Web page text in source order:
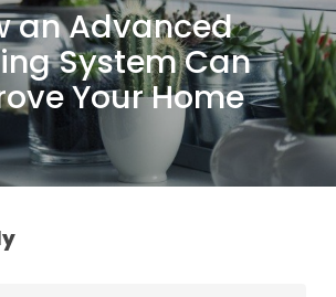
an Advanced
System Can
Your Home